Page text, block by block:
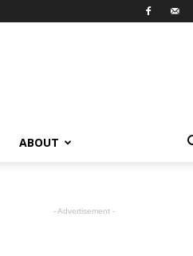
ABOUT
- Advertisement -